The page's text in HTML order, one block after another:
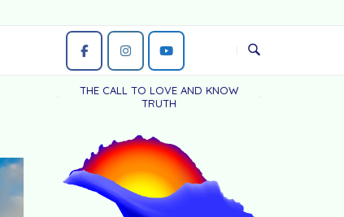
THE CALL TO LOVE AND KNOW
TRUTH